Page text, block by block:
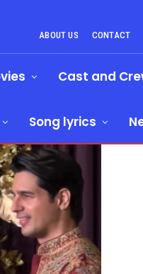
ABOUT US CONTACT
Cast and
Song lyrics